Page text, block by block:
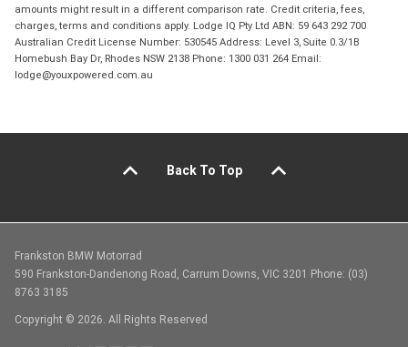
amounts might result in a different comparison rate. Credit criteria, fees,
charges, terms and conditions apply. Lodge IQ Pty Ltd ABN: 59 643 292 700
Australian Credit License Number: 530545 Address: Level 3, Suite 0.3/1B
Homebush Bay Dr, Rhodes NSW 2138 Phone: 1300 031 264 Email:
lodge@youxpowered.com.au
Back To Top
Frankston BMW Motorrad
590 Frankston-Dandenong Road, Carrum Downs, VIC 3201 Phone: (03)
8763 3185
Copyright © 2026. All Rights Reserved